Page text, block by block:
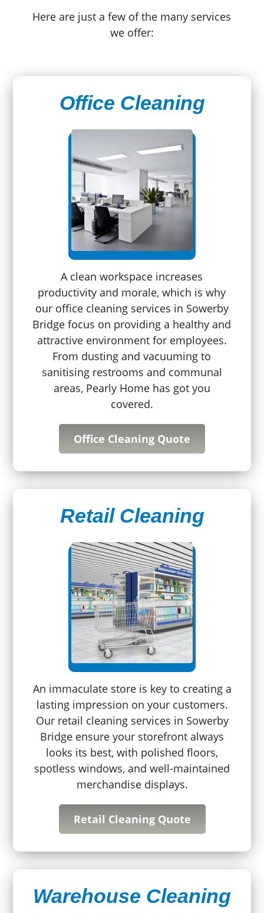
Here are just a few of the many services
we offer:
Office Cleaning
A clean workspace increases
productivity and morale, which is why
our office cleaning services in Sowerby
Bridge focus on providing a healthy and
attractive environment for employees.
From dusting and vacuuming to
sanitising restrooms and communal
areas, Pearly Home has got you
covered.
Office Cleaning Quote
Retail Cleaning
An immaculate store is key to creating a
lasting impression on your customers.
Our retail cleaning services in Sowerby
Bridge ensure your storefront always
looks its best, with polished floors,
spotless windows, and well-maintained
merchandise displays.
Retail Cleaning Quote
Warehouse Cleaning